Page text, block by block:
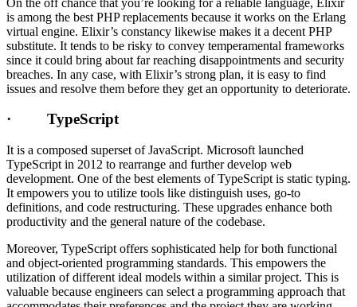
is among the best PHP replacements because it works on the Erlang
virtual engine. Elixir’s constancy likewise makes it a decent PHP
substitute. It tends to be risky to convey temperamental frameworks
since it could bring about far reaching disappointments and security
breaches. In any case, with Elixir’s strong plan, it is easy to find
issues and resolve them before they get an opportunity to deteriorate.
· TypeScript
It is a composed superset of JavaScript. Microsoft launched
TypeScript in 2012 to rearrange and further develop web
development. One of the best elements of TypeScript is static typing.
It empowers you to utilize tools like distinguish uses, go-to
definitions, and code restructuring. These upgrades enhance both
productivity and the general nature of the codebase.
Moreover, TypeScript offers sophisticated help for both functional
and object-oriented programming standards. This empowers the
utilization of different ideal models within a similar project. This is
valuable because engineers can select a programming approach that